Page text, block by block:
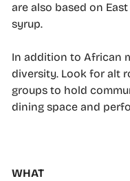
are also based on
syrup.
In addition to African
diversity. Look for alt
groups to hold
dining space and
WHAT